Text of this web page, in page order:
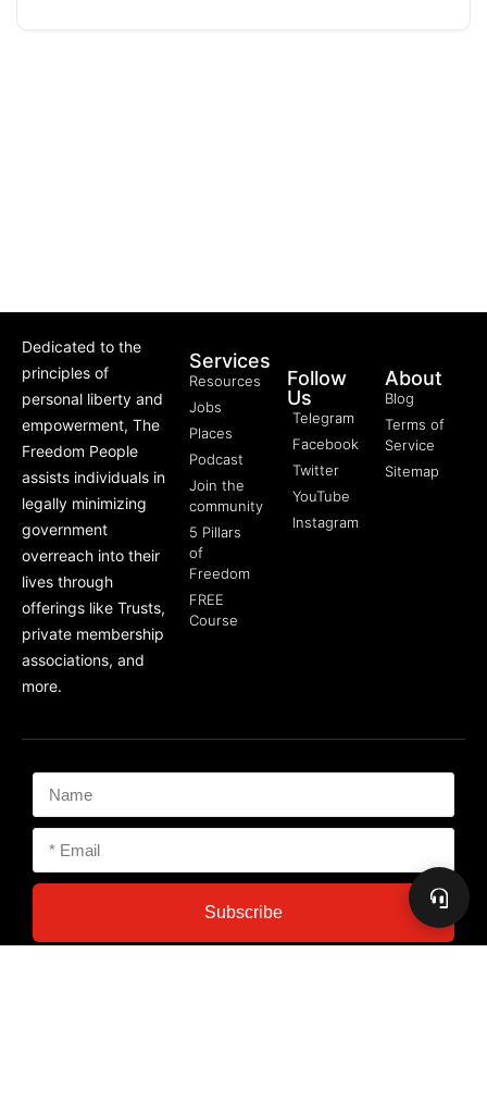
Dedicated to the
principles of
personal liberty and
empowerment, The
Freedom People
assists individuals in
legally minimizing
government
overreach into their
lives through
offerings like Trusts,
private membership
associations, and
more.
Services
Resources
Jobs
Places
Podcast
Join the
community
5 Pillars
of
Freedom
FREE
Course
Follow
Us
Telegram
Facebook
Twitter
YouTube
Instagram
About
Blog
Terms of
Service
Sitemap
Subscribe